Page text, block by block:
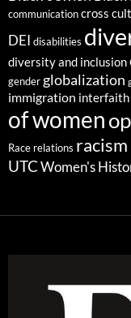
communicationcross
DEI disabilities
diversity and inclusion
gender globalization
immigration interfaith
of women
Race relations racism
UTC Women's